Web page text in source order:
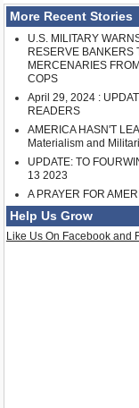
More Recent Stories
U.S. MILITARY
RESERVE BANKERS
MERCENARIES
COPS
April 29, 2024 :
READERS
AMERICA HASN'T
Materialism and
UPDATE: TO
13 2023
A PRAYER FOR
Help Us Grow
Like Us On Facebook and